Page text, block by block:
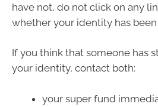
have not, do not click on any
whether your identity has
If you think that someone has
your identity, contact both:
your super fund